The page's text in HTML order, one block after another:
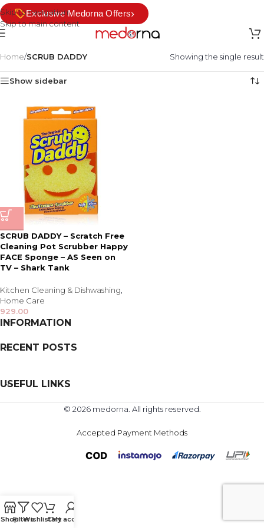
Skip to navigation
Skip to main content
Exclusive Medorna Offers›
Home/SCRUB DADDY Showing the single result
Show sidebar
SCRUB DADDY – Scratch Free
Cleaning Pot Scrubber Happy
FACE Sponge – AS Seen on
TV – Shark Tank
Kitchen Cleaning & Dishwashing
Home Care
929.00
INFORMATION
RECENT POSTS
USEFUL LINKS
© 2026 medorna. All rights reserved.
Accepted Payment Methods
ShopFiltersWishlistCart
My account